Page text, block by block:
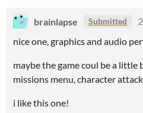
brainlapse Submitted
nice one, graphics and audio
maybe the game coul be a little
missions menu, character
i like this one!